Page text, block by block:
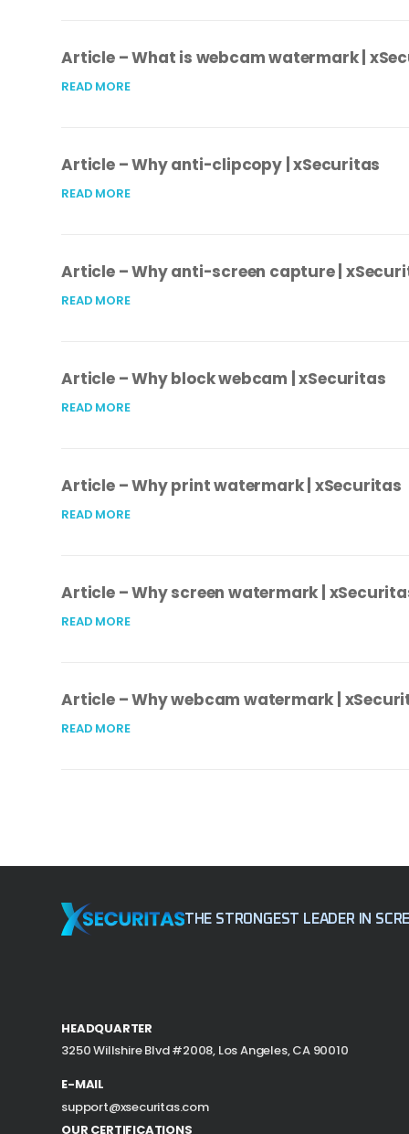
Article – What is webcam watermark |
READ MORE
Article – Why anti-clipcopy | xSecuritas
READ MORE
Article – Why anti-screen capture |
READ MORE
Article – Why block webcam | xSecuritas
READ MORE
Article – Why print watermark | xSecuritas
READ MORE
Article – Why screen watermark |
READ MORE
Article – Why webcam watermark |
READ MORE
THE STRONGEST LEADER IN
HEADQUARTER
3250 Willshire Blvd #2008, Los Angeles, CA 90010
E-MAIL
support@xsecuritas.com
OUR CERTIFICATIONS